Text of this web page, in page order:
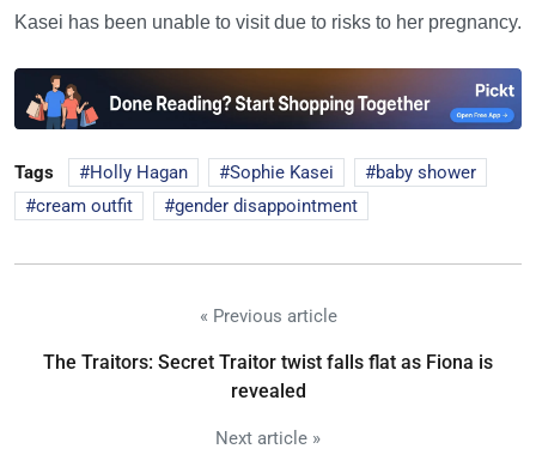
Kasei has been unable to visit due to risks to her pregnancy.
Tags Holly Hagan Sophie Kasei
baby shower
cream outfit
gender disappointment
« Previous article
The Traitors: Secret Traitor twist falls flat as Fiona is
revealed
Next article »